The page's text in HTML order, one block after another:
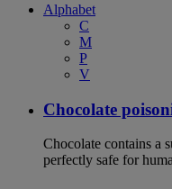
Alphabet
C
M
P
V
Chocolate
Chocolate contains a
perfectly safe for